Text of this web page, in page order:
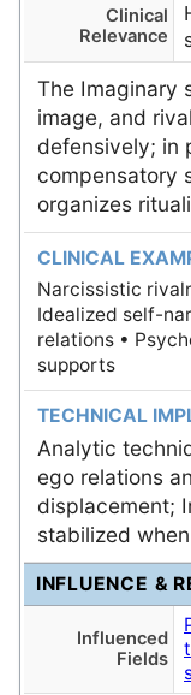
Clinical
Relevance
The Imaginary
image, and
defensively; in
compensatory
organizes
CLINICAL
Narcissistic
Idealized self-
relations •
supports
TECHNICAL
Analytic
ego relations
displacement;
stabilized
INFLUENCE &
Influenced
Fields